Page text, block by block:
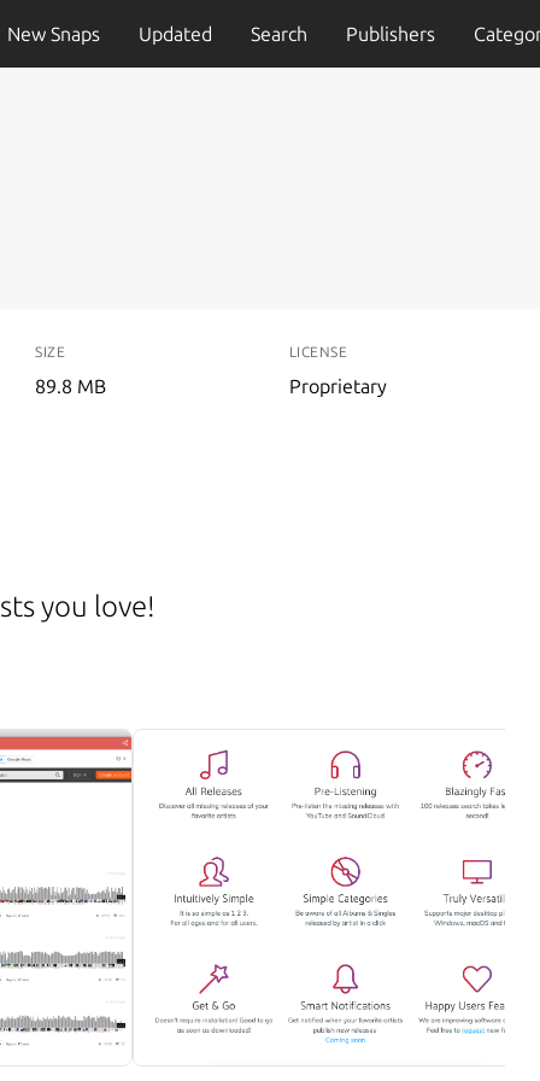
New Snaps Updated Search Publishers
SIZE
89.8 MB
LICENSE
Proprietary
you love!